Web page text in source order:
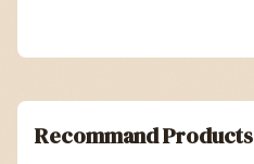
Recommand Products